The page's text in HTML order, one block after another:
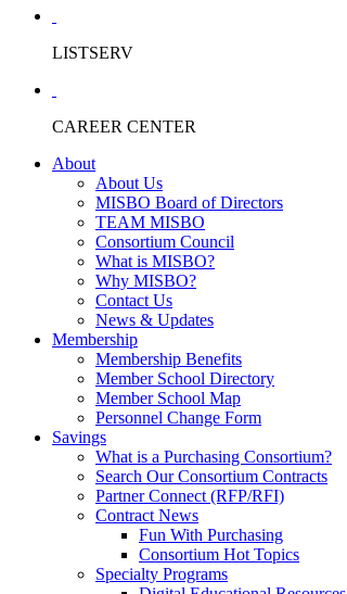
LISTSERV
CAREER CENTER
About
About Us
MISBO Board of Directors
TEAM MISBO
Consortium Council
What is MISBO?
Why MISBO?
Contact Us
News & Updates
Membership
Membership Benefits
Member School Directory
Member School Map
Personnel Change Form
Savings
What is a Purchasing Consortium?
Search Our Consortium Contracts
Partner Connect (RFP/RFI)
Contract News
Fun With Purchasing
Consortium Hot Topics
Specialty Programs